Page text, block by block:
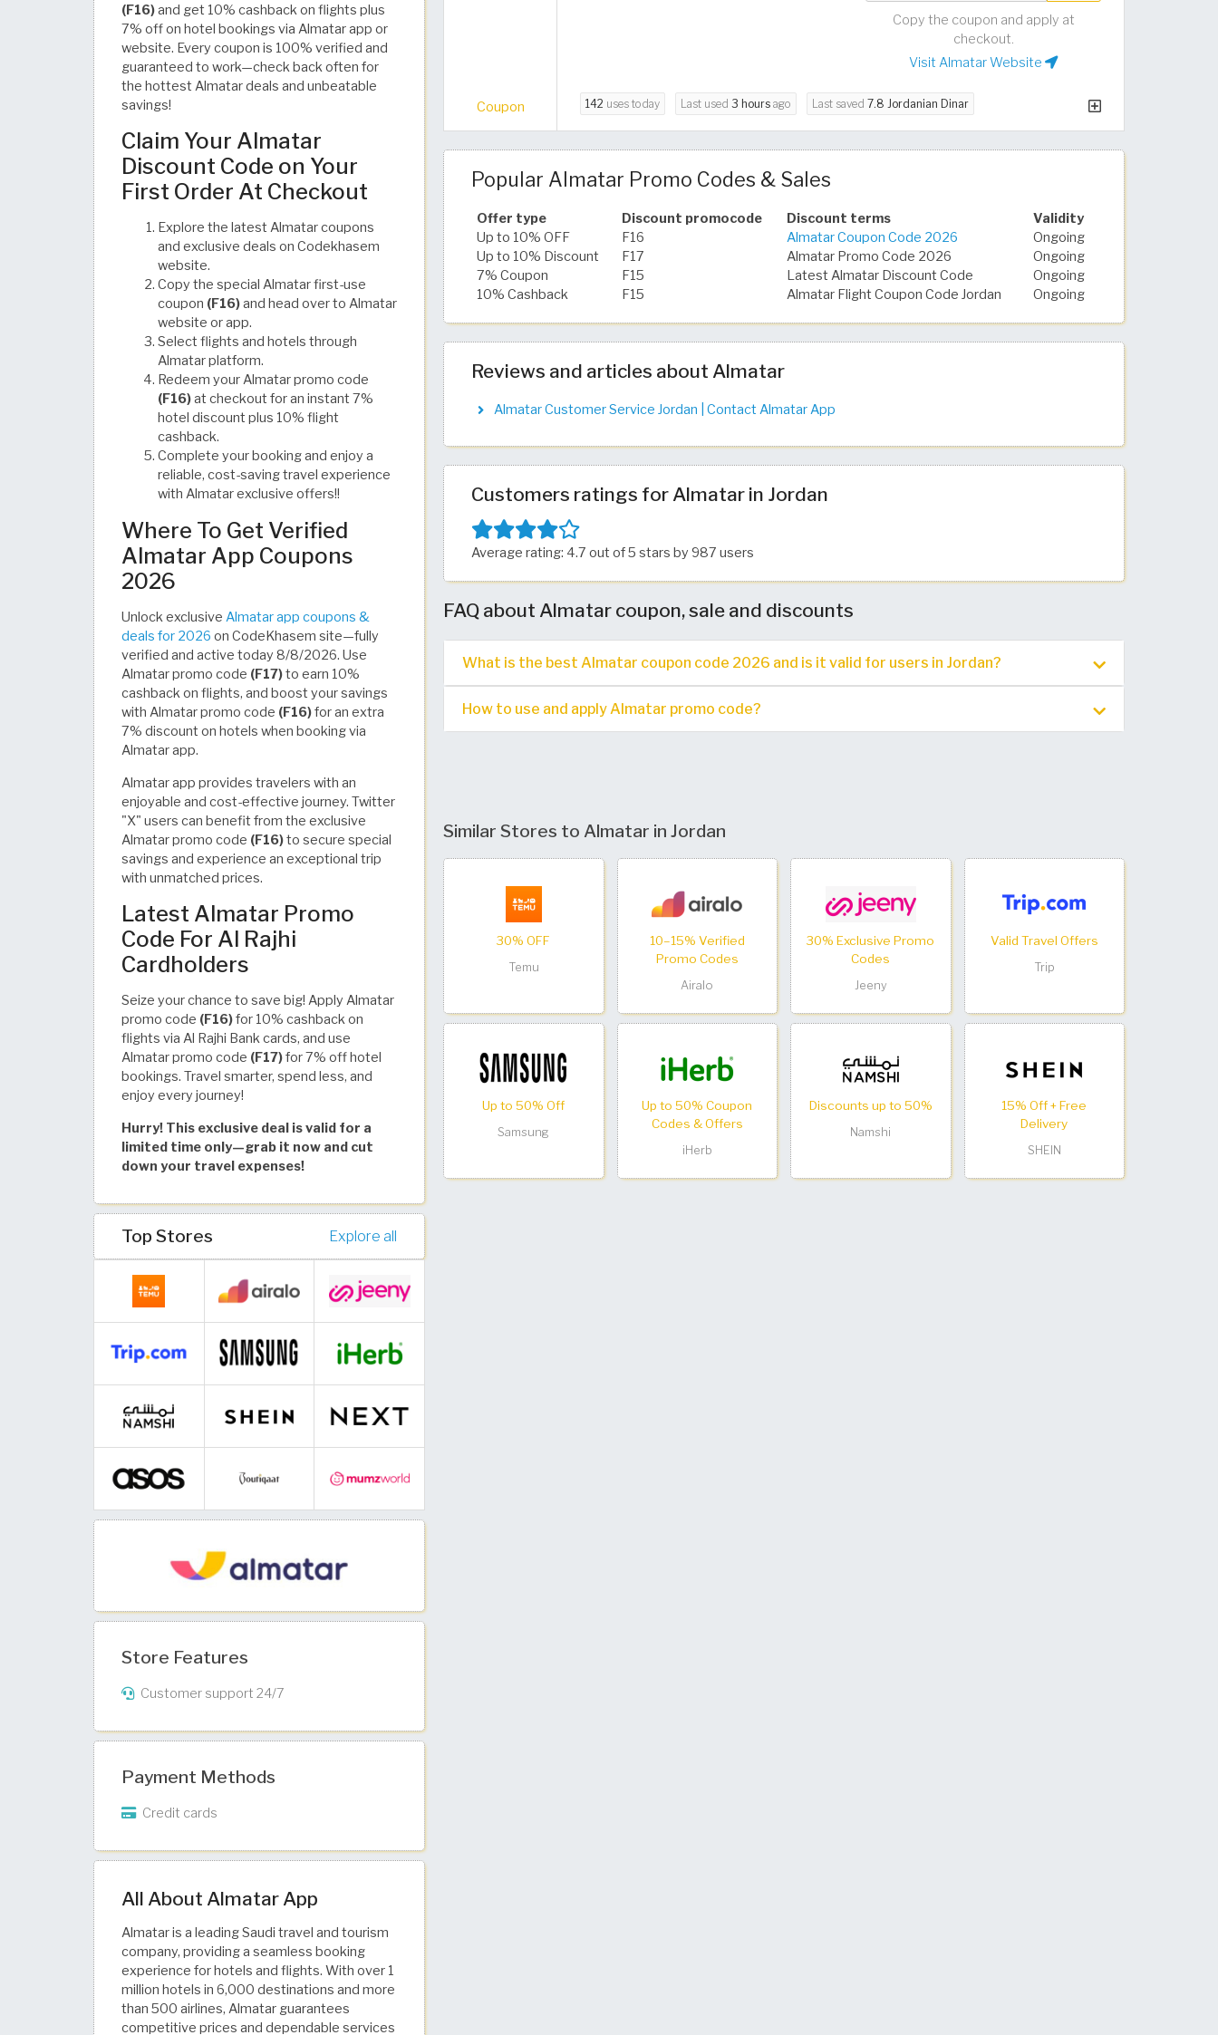
Coupon
Copy the coupon and apply at
checkout.
Visit Almatar Website
142 uses today Last used 3 hours ago Last saved 7.8 Jordanian Dinar
Popular Almatar Promo Codes & Sales
Offer type Discount promocode Discount terms
Validity
Up to 10% OFF
F16 Almatar Coupon Code 2026
Ongoing
Up to 10% Discount
F17 Almatar Promo Code 2026
Ongoing
7% Coupon
F15 Latest Almatar Discount Code
Ongoing
10% Cashback
F15 Almatar Flight Coupon Code Jordan Ongoing
Reviews and articles about Almatar
Almatar Customer Service Jordan | Contact Almatar App
Customers ratings for Almatar in Jordan
Average rating: 4.7 out of 5 stars by 987 users
FAQ about Almatar coupon, sale and discounts
What is the best Almatar coupon code 2026 and is it valid for users in Jordan?
How to use and apply Almatar promo code?
Similar Stores to Almatar in Jordan
30% OFF
Temu
10–15% Verified
Promo Codes
Airalo
30% Exclusive Promo
Codes
Jeeny
Valid Travel Offers
Trip
Up to 50% Off
Samsung
Up to 50% Coupon
Codes & Offers
iHerb
Discounts up to 50%
Namshi
15% Off + Free
Delivery
SHEIN
(F16)and get 10% cashback on flights plus
7% off on hotel bookings via Almatar app or
website. Every coupon is 100% verified and
guaranteed to work—check back often for
the hottest Almatar deals and unbeatable
savings!
Claim Your Almatar
Discount Code on Your
First Order At Checkout
Explore the latest Almatar coupons
and exclusive deals on Codekhasem
website.
Copy the special Almatar first-use
coupon (F16)and head over to Almatar
website or app.
Select flights and hotels through
Almatar platform.
Redeem your Almatar promo code
(F16)at checkout for an instant 7%
hotel discount plus 10% flight
cashback.
Complete your booking and enjoy a
reliable, cost-saving travel experience
with Almatar exclusive offers!!
Where To Get Verified
Almatar App Coupons
2026
Unlock exclusive Almatar app coupons &
deals for 2026 on CodeKhasem site—fully
verified and active today 8/8/2026. Use
Almatar promo code (F17)to earn 10%
cashback on flights, and boost your savings
with Almatar promo code (F16)for an extra
7% discount on hotels when booking via
Almatar app.
Almatar app provides travelers with an
enjoyable and cost-effective journey. Twitter
"X" users can benefit from the exclusive
Almatar promo code (F16)to secure special
savings and experience an exceptional trip
with unmatched prices.
Latest Almatar Promo
Code For Al Rajhi
Cardholders
Seize your chance to save big! Apply Almatar
promo code (F16)for 10% cashback on
flights via Al Rajhi Bank cards, and use
Almatar promo code (F17)for 7% off hotel
bookings. Travel smarter, spend less, and
enjoy every journey!
Hurry! This exclusive deal is valid for a
limited time only—grab it now and cut
down your travel expenses!
Top Stores Explore all
Store Features
Customer support 24/7
Payment Methods
Credit cards
All About Almatar App
Almatar is a leading Saudi travel and tourism
company, providing a seamless booking
experience for hotels and flights. With over 1
million hotels in 6,000 destinations and more
than 500 airlines, Almatar guarantees
competitive prices and dependable services